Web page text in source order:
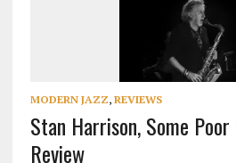
MODERN JAZZ, REVIEWS
Stan Harrison, Some
Review